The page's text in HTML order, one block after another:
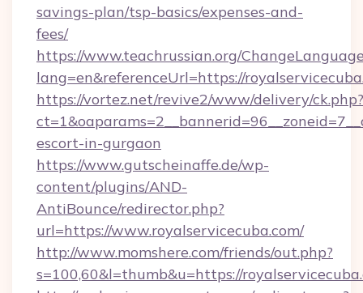
savings-plan/tsp-basics/expenses-and-
fees/
https://www.teachrussian.org/
lang=en&referenceUrl=https://
https://vortez.net/revive2/www/delivery/ck.php?
escort-in-gurgaon
https://www.gutscheinaffe.de/wp-
content/plugins/AND-
AntiBounce/redirector.php?
url=https://www.royalservicecuba.com/
http://www.momshere.com/friends/out.php?
s=100,60&l=thumb&u=https://